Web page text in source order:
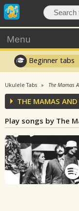
Menu
Beginner tabs
Ukulele Tabs The Mamas
THE MAMAS AND
Play songs by The